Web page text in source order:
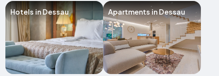
Hotels in Dessau Apartments in Dessau